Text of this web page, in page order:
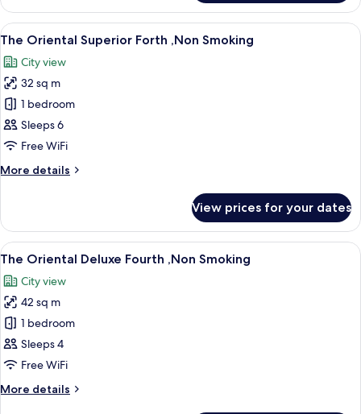
Oriental
Superior
Triple
Smoking
View
all
photos
for
The
Oriental
Superior
,Non
A hotel room with two beds, a sofa, a
11
The Oriental Superior Forth ,Non Smoking
City view
32 sq m
1 bedroom
Sleeps 6
Free WiFi
More details
More
Oriental
Superior
Forth
Smoking
View prices for your dates
View
all
photos
for
The
Oriental
Deluxe
,Non
A hotel room with three beds, a
11
The Oriental Deluxe Fourth ,Non Smoking
City view
42 sq m
1 bedroom
Sleeps 4
Free WiFi
More details
More